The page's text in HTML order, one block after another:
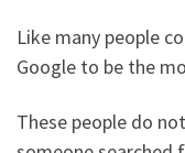
Like many people
Google to be the
These people do